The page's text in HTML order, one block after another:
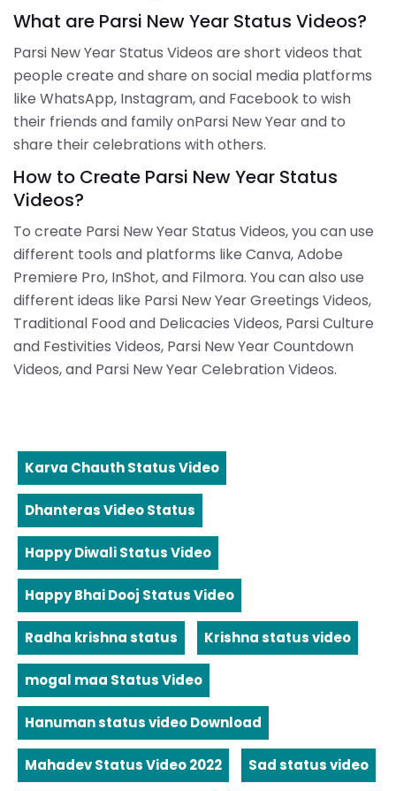
What are Parsi New Year Status Videos?
Parsi New Year Status Videos are short videos that
people create and share on social media platforms
like WhatsApp, Instagram, and Facebook to wish
their friends and family onParsi New Year and to
share their celebrations with others.
How to Create Parsi New Year Status
Videos?
To create Parsi New Year Status Videos, you can use
different tools and platforms like Canva, Adobe
Premiere Pro, InShot, and Filmora. You can also use
different ideas like Parsi New Year Greetings Videos,
Traditional Food and Delicacies Videos, Parsi Culture
and Festivities Videos, Parsi New Year Countdown
Videos, and Parsi New Year Celebration Videos.
Karva Chauth Status Video
Dhanteras Video Status
Happy Diwali Status Video
Happy Bhai Dooj Status Video
Radha krishna status Krishna status video
mogal maa Status Video
Hanuman status video Download
Mahadev Status Video 2022 Sad status video